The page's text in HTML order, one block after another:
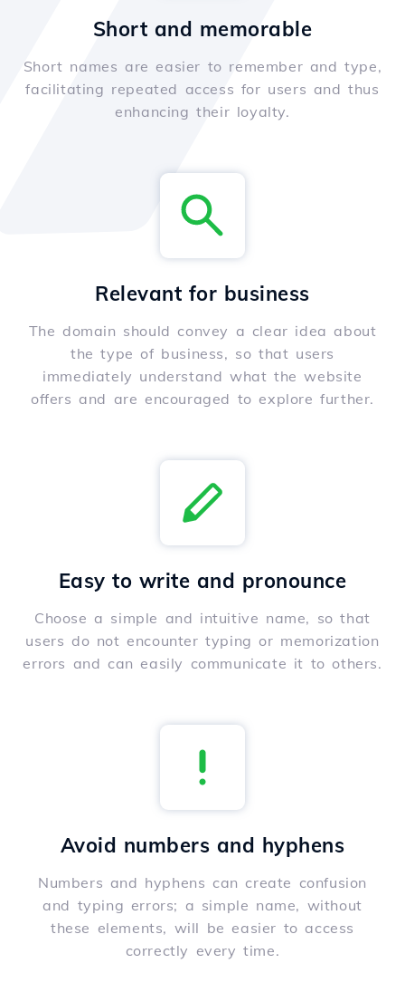
Short and memorable
Short names are easier to remember and type,
facilitating repeated access for users and thus
enhancing their loyalty.
Relevant for business
The domain should convey a clear idea about
the type of business, so that users
immediately understand what the website
offers and are encouraged to explore further.
Easy to write and pronounce
Choose a simple and intuitive name, so that
users do not encounter typing or memorization
errors and can easily communicate it to others.
Avoid numbers and hyphens
Numbers and hyphens can create confusion
and typing errors; a simple name, without
these elements, will be easier to access
correctly every time.